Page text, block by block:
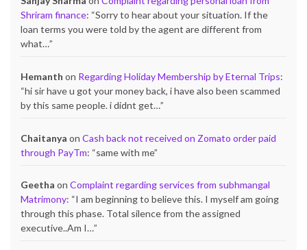
Shriram finance: “Sorry to hear about your situation. If the
loan terms you were told by the agent are different from
what…”
Hemanth on Regarding Holiday Membership by Eternal Trips:
“hi sir have u got your money back, i have also been scammed
by this same people. i didnt get…”
Chaitanya on Cash back not received on Zomato order paid
through PayTm: “same with me”
Geetha on Complaint regarding services from subhmangal
Matrimony: “I am beginning to believe this. I myself am going
through this phase. Total silence from the assigned
executive..Am I…”